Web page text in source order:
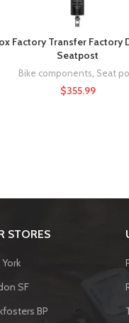
Factory Transfer Factory
Seatpost
Bike components Seat
$355.99
STORES
SF
BP